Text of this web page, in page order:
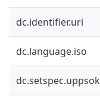
dc.identifier.uri
dc.language.iso
dc.setspec.uppsok